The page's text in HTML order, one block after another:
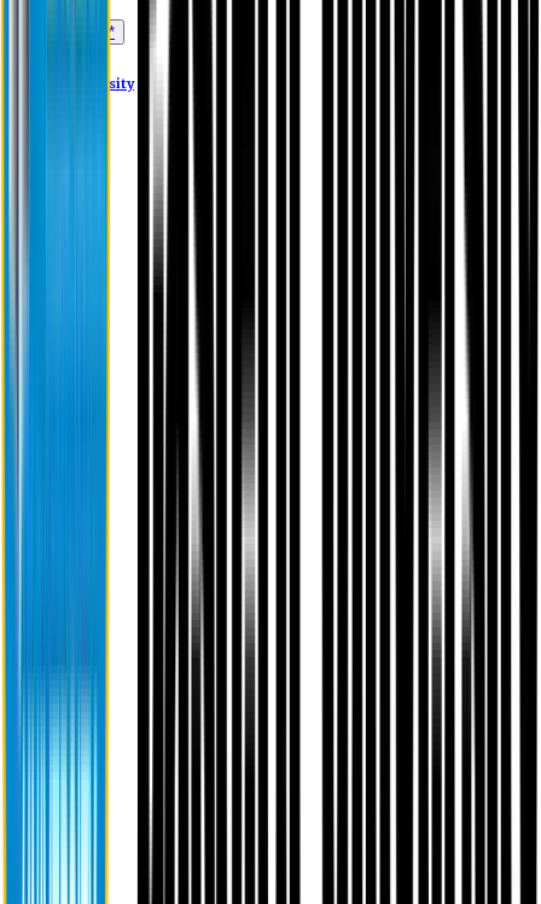
Apply Online*
Eastern University